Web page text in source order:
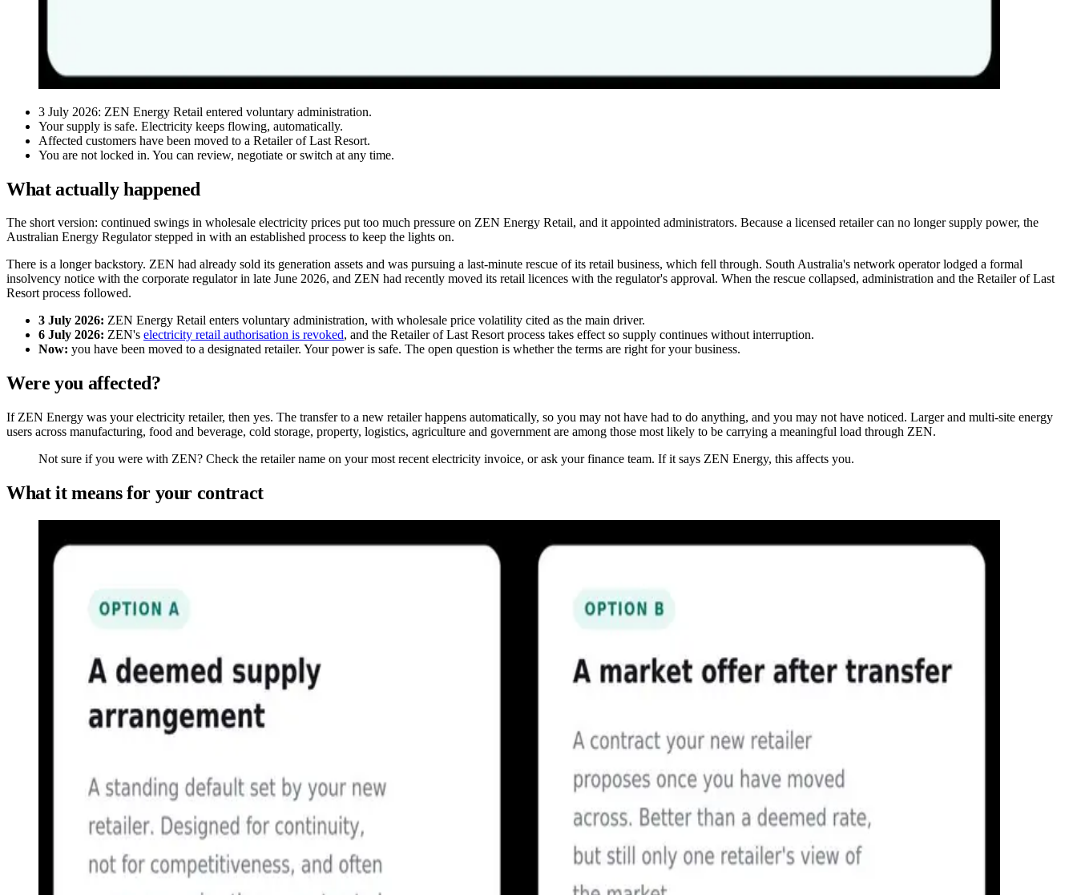
3 July 2026: ZEN Energy Retail entered voluntary administration.
Your supply is safe. Electricity keeps flowing, automatically.
Affected customers have been moved to a Retailer of Last Resort.
You are not locked in. You can review, negotiate or switch at any time.
What actually happened
The short version: continued swings in wholesale electricity prices put too much pressure on ZEN Energy Retail, and it appointed administrators. Because a licensed retailer can no longer supply power, the
Australian Energy Regulator stepped in with an established process to keep the lights on.
There is a longer backstory. ZEN had already sold its generation assets and was pursuing a last-minute rescue of its retail business, which fell through. South Australia's network operator lodged a formal
insolvency notice with the corporate regulator in late June 2026, and ZEN had recently moved its retail licences with the regulator's approval. When the rescue collapsed, administration and the Retailer of Last
Resort process followed.
3 July 2026: ZEN Energy Retail enters voluntary administration, with wholesale price volatility cited as the main driver.
6 July 2026: ZEN's electricity retail authorisation is revoked, and the Retailer of Last Resort process takes effect so supply continues without interruption.
Now: you have been moved to a designated retailer. Your power is safe. The open question is whether the terms are right for your business.
Were you affected?
If ZEN Energy was your electricity retailer, then yes. The transfer to a new retailer happens automatically, so you may not have had to do anything, and you may not have noticed. Larger and multi-site energy
users across manufacturing, food and beverage, cold storage, property, logistics, agriculture and government are among those most likely to be carrying a meaningful load through ZEN.
Not sure if you were with ZEN? Check the retailer name on your most recent electricity invoice, or ask your finance team. If it says ZEN Energy, this affects you.
What it means for your contract